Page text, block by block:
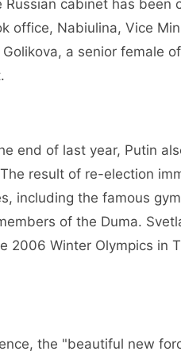
cabinet has been
office, Nabiulina, Vice
a senior female
of last year, Putin
result of re-election
including the famous
of the Duma.
2006 Winter Olympics in
the "beautiful new